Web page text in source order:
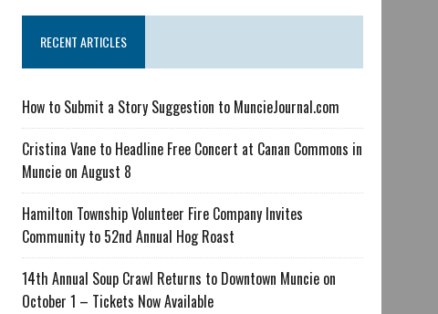
RECENT ARTICLES
How to Submit a Story Suggestion to MuncieJournal.com
Cristina Vane to Headline Free Concert at Canan Commons in
Muncie on August 8
Hamilton Township Volunteer Fire Company Invites
Community to 52nd Annual Hog Roast
14th Annual Soup Crawl Returns to Downtown Muncie on
October 1 – Tickets Now Available